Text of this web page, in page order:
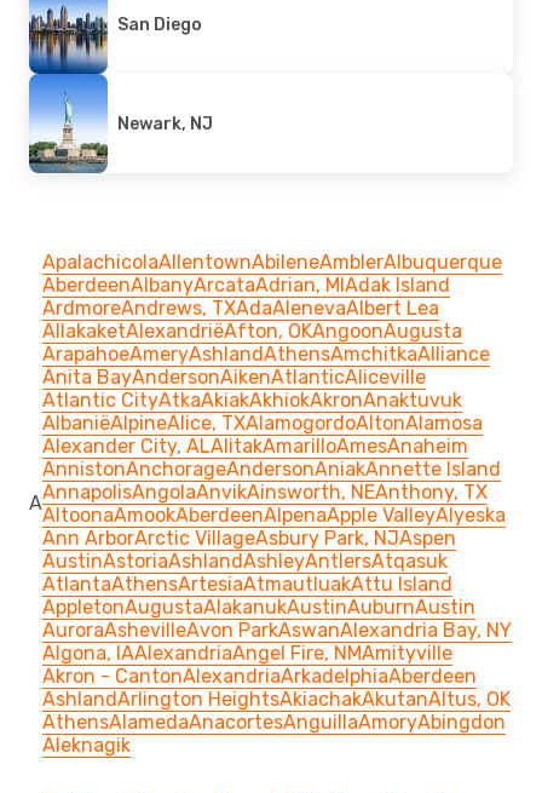
San Diego
Newark, NJ
A
ApalachicolaAllentownAbileneAmblerAlbuquerque
AberdeenAlbanyArcataAdrian, MIAdak Island
ArdmoreAndrews, TXAdaAlenevaAlbert Lea
AllakaketAlexandriëAfton, OKAngoonAugusta
ArapahoeAmeryAshlandAthensAmchitkaAlliance
Anita BayAndersonAikenAtlanticAliceville
Atlantic CityAtkaAkiakAkhiokAkronAnaktuvuk
AlbaniëAlpineAlice, TXAlamogordoAltonAlamosa
Alexander City, ALAlitakAmarilloAmesAnaheim
AnnistonAnchorageAndersonAniakAnnette Island
AnnapolisAngolaAnvikAinsworth, NEAnthony, TX
AltoonaAmookAberdeenAlpenaApple ValleyAlyeska
Ann ArborArctic VillageAsbury Park, NJAspen
AustinAstoriaAshlandAshleyAntlersAtqasuk
AtlantaAthensArtesiaAtmautluakAttu Island
AppletonAugustaAlakanukAustinAuburnAustin
AuroraAshevilleAvon ParkAswanAlexandria Bay, NY
Algona, IAAlexandriaAngel Fire, NMAmityville
Akron - CantonAlexandriaArkadelphiaAberdeen
AshlandArlington HeightsAkiachakAkutanAltus, OK
AthensAlamedaAnacortesAnguillaAmoryAbingdon
Aleknagik